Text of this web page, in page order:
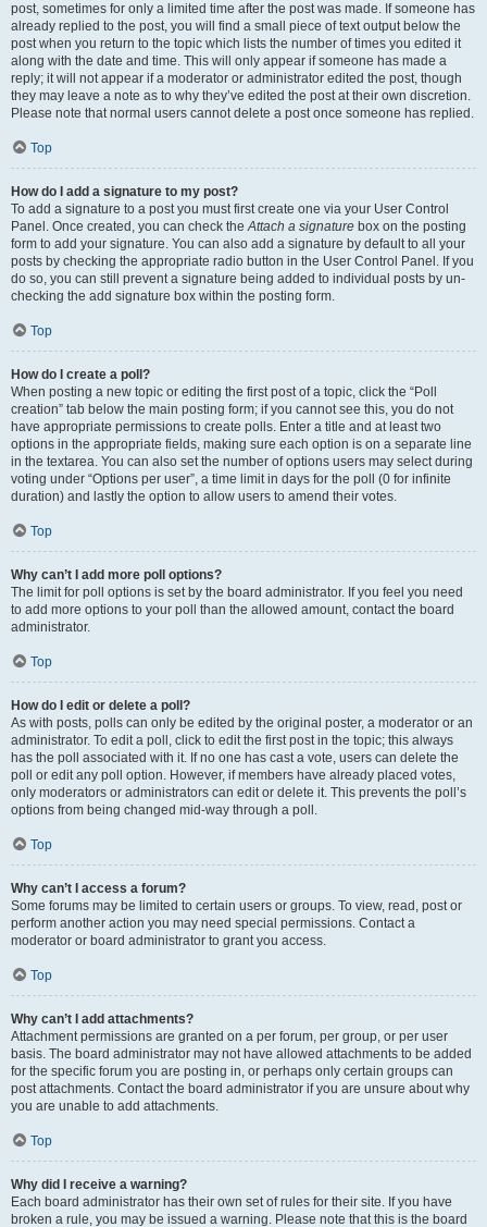
post, sometimes for only a limited time after the post was made. If someone has
already replied to the post, you will find a small piece of text output below the
post when you return to the topic which lists the number of times you edited it
along with the date and time. This will only appear if someone has made a
reply; it will not appear if a moderator or administrator edited the post, though
they may leave a note as to why they’ve edited the post at their own discretion.
Please note that normal users cannot delete a post once someone has replied.
Top
How do I add a signature to my post?
To add a signature to a post you must first create one via your User Control
Panel. Once created, you can check theAttach a signature box on the posting
form to add your signature. You can also add a signature by default to all your
posts by checking the appropriate radio button in the User Control Panel. If you
do so, you can still prevent a signature being added to individual posts by un-
checking the add signature box within the posting form.
Top
How do I create a poll?
When posting a new topic or editing the first post of a topic, click the “Poll
creation” tab below the main posting form; if you cannot see this, you do not
have appropriate permissions to create polls. Enter a title and at least two
options in the appropriate fields, making sure each option is on a separate line
in the textarea. You can also set the number of options users may select during
voting under “Options per user”, a time limit in days for the poll (0 for infinite
duration) and lastly the option to allow users to amend their votes.
Top
Why can’t I add more poll options?
The limit for poll options is set by the board administrator. If you feel you need
to add more options to your poll than the allowed amount, contact the board
administrator.
Top
How do I edit or delete a poll?
As with posts, polls can only be edited by the original poster, a moderator or an
administrator. To edit a poll, click to edit the first post in the topic; this always
has the poll associated with it. If no one has cast a vote, users can delete the
poll or edit any poll option. However, if members have already placed votes,
only moderators or administrators can edit or delete it. This prevents the poll’s
options from being changed mid-way through a poll.
Top
Why can’t I access a forum?
Some forums may be limited to certain users or groups. To view, read, post or
perform another action you may need special permissions. Contact a
moderator or board administrator to grant you access.
Top
Why can’t I add attachments?
Attachment permissions are granted on a per forum, per group, or per user
basis. The board administrator may not have allowed attachments to be added
for the specific forum you are posting in, or perhaps only certain groups can
post attachments. Contact the board administrator if you are unsure about why
you are unable to add attachments.
Top
Why did I receive a warning?
Each board administrator has their own set of rules for their site. If you have
broken a rule, you may be issued a warning. Please note that this is the board